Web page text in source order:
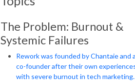
The Problem: Burnout &
Systemic Failures
Rework was founded by Chantaie and
co-founder after their own
with severe burnout in tech marketing.